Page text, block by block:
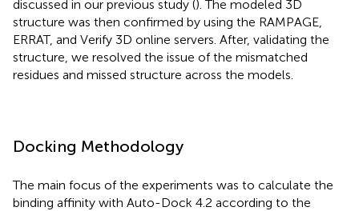
discussed in our previous study (). The modeled 3D
structure was then confirmed by using the RAMPAGE,
ERRAT, and Verify 3D online servers. After, validating the
structure, we resolved the issue of the mismatched
residues and missed structure across the models.
Docking Methodology
The main focus of the experiments was to calculate the
binding affinity with Auto-Dock 4.2 according to the